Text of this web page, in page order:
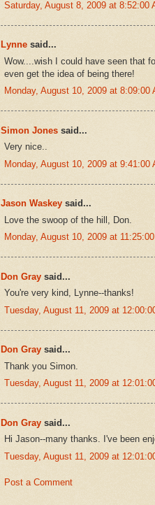
Saturday, August 8, 2009 at 8:52:00
Lynne said...
Wow....wish I could have seen that
even get the idea of being there!
Monday, August 10, 2009 at 8:09:00
Simon Jones said...
Very nice..
Monday, August 10, 2009 at 9:41:00
Jason Waskey said...
Love the swoop of the hill, Don.
Monday, August 10, 2009 at
Don Gray said...
You're very kind, Lynne--thanks!
Tuesday, August 11, 2009 at
Don Gray said...
Thank you Simon.
Tuesday, August 11, 2009 at
Don Gray said...
Hi Jason--many thanks. I've been
Tuesday, August 11, 2009 at
Post a Comment